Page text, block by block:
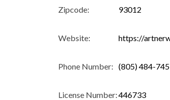
Zipcode: 93012
Website: https://
Phone Number: (805) 484-
License Number:446733